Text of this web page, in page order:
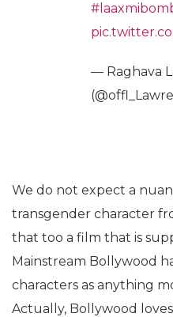
— Raghava
We do not expect a
transgender character
that too a film that is
Mainstream Bollywood
characters as anything
Actually, Bollywood